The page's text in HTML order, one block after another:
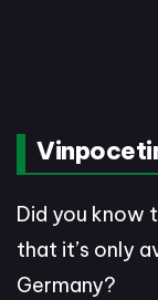
Did you know
that it’s only
Germany?